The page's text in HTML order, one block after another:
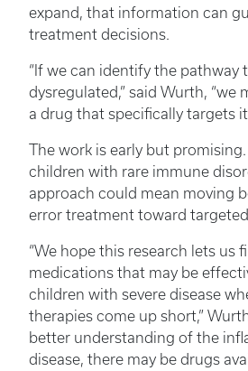
expand, that information can
treatment decisions.
“If we can identify the pathway
dysregulated,” said Wurth, “we
a drug that specifically targets
The work is early but
children with rare immune
approach could mean moving
error treatment toward
“We hope this research lets us
medications that may be
children with severe disease
therapies come up short,”
better understanding of the
disease, there may be drugs